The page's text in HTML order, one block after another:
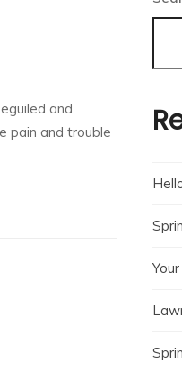
and
pain and trouble